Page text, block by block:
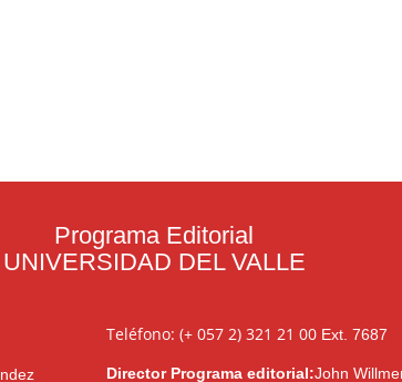
Programa Editorial
UNIVERSIDAD DEL VALLE
Teléfono: (+ 057 2) 321 21 00Ext. 7687
Director Programa editorial:John